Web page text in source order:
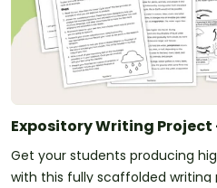
Expository Writing Project
Get your students producing
with this fully scaffolded writing